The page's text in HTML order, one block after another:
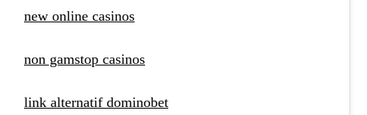
new online casinos
non gamstop casinos
link alternatif dominobet